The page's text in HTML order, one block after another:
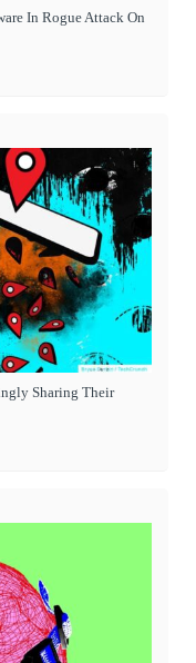
In Rogue Attack On
Sharing Their